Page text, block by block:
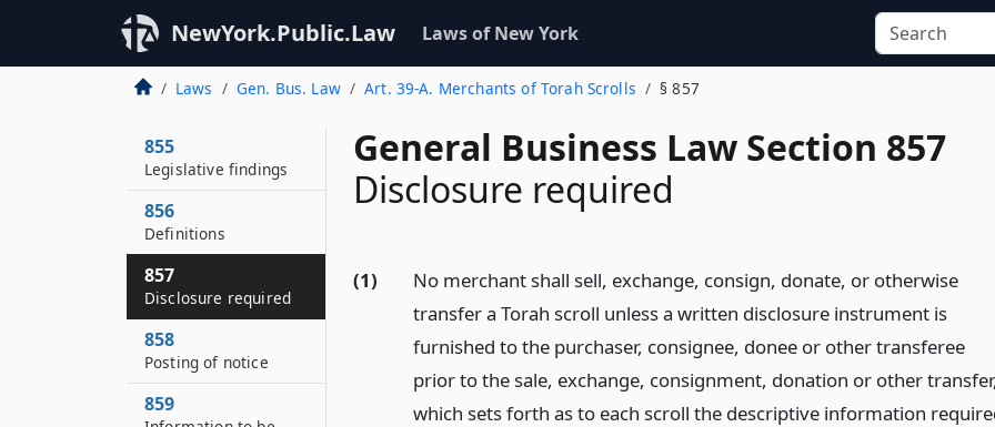
NewYork.Public.Law Laws of New York
Laws Gen. Bus. Law Art. 39-A. Merchants of Torah Scrolls § 857
General Business Law Section 857
Disclosure required
(1)
No merchant shall sell, exchange, consign, donate, or otherwise
transfer a Torah scroll unless a written disclosure instrument is
furnished to the purchaser, consignee, donee or other transferee
prior to the sale, exchange, consignment, donation or other
which sets forth as to each scroll the descriptive information
855
Legislative findings
856
Definitions
857
Disclosure required
858
Posting of notice
859